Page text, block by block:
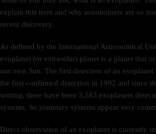
explain this term and why astronomers are so
recent discovery.
As defined by the International Astronomical
exoplanet (or extrasolar) planet is a planet that
our own Sun. The first detection of an
the first confirmed detection in 1992 and since
writing, there have been 3,583 exoplanets
systems. So planetary systems appear very
Direct observation of an exoplanet is currently